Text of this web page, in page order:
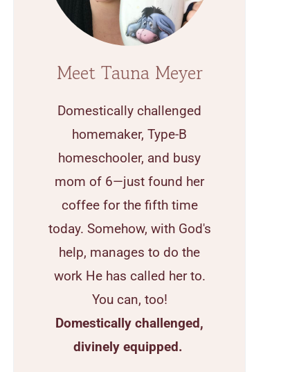
Meet Tauna Meyer
Domestically challenged
homemaker, Type-B
homeschooler, and busy
mom of 6—just found her
coffee for the fifth time
today. Somehow, with God's
help, manages to do the
work He has called her to.
You can, too!
Domestically challenged,
divinely equipped.